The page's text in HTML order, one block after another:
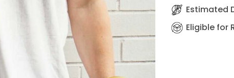
Estimated
Eligible for